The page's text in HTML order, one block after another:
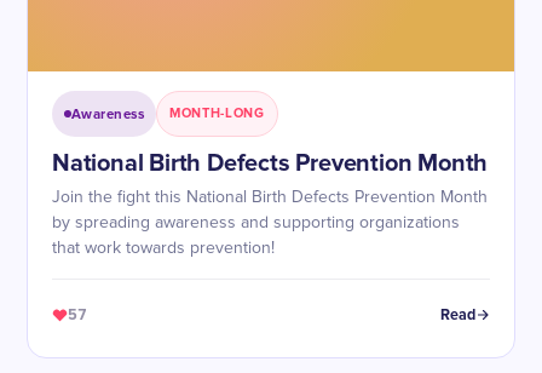
Awareness MONTH-LONG
National Birth Defects Prevention Month
Join the fight this National Birth Defects Prevention Month
by spreading awareness and supporting organizations
that work towards prevention!
57 Read